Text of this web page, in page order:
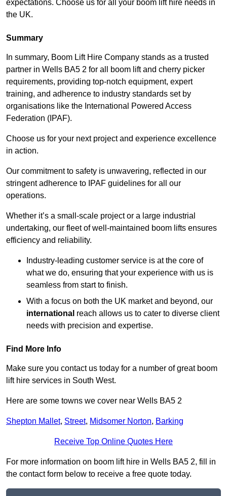
expectations. Choose us for all your boom lift hire needs in
the UK.
Summary
In summary, Boom Lift Hire Company stands as a trusted
partner in Wells BA5 2 for all boom lift and cherry picker
requirements, providing top-notch equipment, expert
training, and adherence to industry standards set by
organisations like the International Powered Access
Federation (IPAF).
Choose us for your next project and experience excellence
in action.
Our commitment to safety is unwavering, reflected in our
stringent adherence to IPAF guidelines for all our
operations.
Whether it’s a small-scale project or a large industrial
undertaking, our fleet of well-maintained boom lifts ensures
efficiency and reliability.
Industry-leading customer service is at the core of
what we do, ensuring that your experience with us is
seamless from start to finish.
With a focus on both the UK market and beyond, our
international reach allows us to cater to diverse client
needs with precision and expertise.
Find More Info
Make sure you contact us today for a number of great boom
lift hire services in South West.
Here are some towns we cover near Wells BA5 2
Shepton Mallet, Street, Midsomer Norton, Barking
Receive Top Online Quotes Here
For more information on boom lift hire in Wells BA5 2, fill in
the contact form below to receive a free quote today.